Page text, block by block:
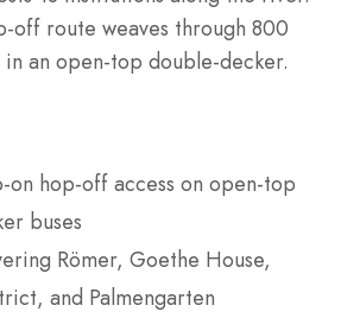
off route weaves through 800
an open-top double-decker.
on hop-off access on open-top
buses
Römer, Goethe House,
and Palmengarten